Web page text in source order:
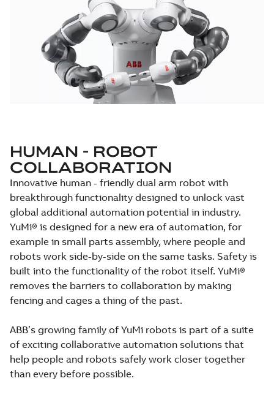
HUMAN - ROBOT
COLLABORATION
Innovative human - friendly dual arm robot with
breakthrough functionality designed to unlock vast
global additional automation potential in industry.
YuMi® is designed for a new era of automation, for
example in small parts assembly, where people and
robots work side-by-side on the same tasks. Safety is
built into the functionality of the robot itself. YuMi®
removes the barriers to collaboration by making
fencing and cages a thing of the past.
ABB’s growing family of YuMi robots is part of a suite
of exciting collaborative automation solutions that
help people and robots safely work closer together
than every before possible.